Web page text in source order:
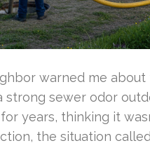
warned me
sewer odor
years, thinking it
the situation